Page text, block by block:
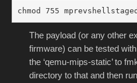
chmod 755 mprevshellstaged
The payload (or any other
firmware) can be tested
the ‘qemu-mips-static’ to
directory to that and then